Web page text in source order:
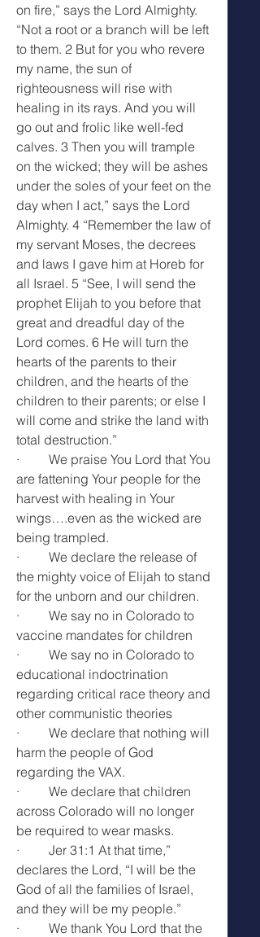
on fire,” says the Lord Almighty.
“Not a root or a branch will be left
to them. 2 But for you who revere
my name, the sun of
righteousness will rise with
healing in its rays. And you will
go out and frolic like well-fed
calves. 3 Then you will trample
on the wicked; they will be ashes
under the soles of your feet on the
day when I act,” says the Lord
Almighty. 4 “Remember the law of
my servant Moses, the decrees
and laws I gave him at Horeb for
all Israel. 5 “See, I will send the
prophet Elijah to you before that
great and dreadful day of the
Lord comes. 6 He will turn the
hearts of the parents to their
children, and the hearts of the
children to their parents; or else I
will come and strike the land with
total destruction.”
·         We praise You Lord that You
are fattening Your people for the
harvest with healing in Your
wings….even as the wicked are
being trampled.
·         We declare the release of
the mighty voice of Elijah to stand
for the unborn and our children.
·         We say no in Colorado to
vaccine mandates for children
·         We say no in Colorado to
educational indoctrination
regarding critical race theory and
other communistic theories
·         We declare that nothing will
harm the people of God
regarding the VAX.
·         We declare that children
across Colorado will no longer
be required to wear masks.
·         Jer 31:1 At that time,”
declares the Lord, “I will be the
God of all the families of Israel,
and they will be my people.”
·         We thank You Lord that the